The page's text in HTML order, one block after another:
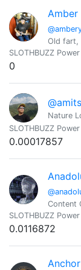
Amber
Old fart,
SLOTHBUZZ Power
0
Nature
SLOTHBUZZ Power
0.00017857
Content
SLOTHBUZZ Power
0.0116872